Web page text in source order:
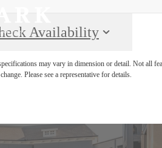
Availability
may vary in dimension or detail. Not all
Please see a representative for details.